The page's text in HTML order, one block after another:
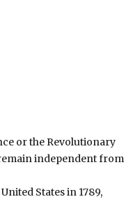
or the Revolutionary
independent from
States in 1789,